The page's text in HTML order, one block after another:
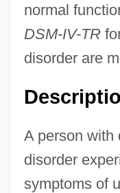
normal
DSM-IV-TR
disorder are
A person with
disorder
symptoms of